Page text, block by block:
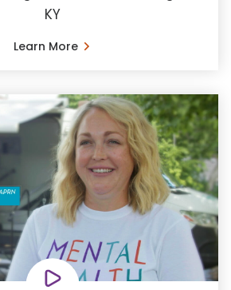
KY
Learn More